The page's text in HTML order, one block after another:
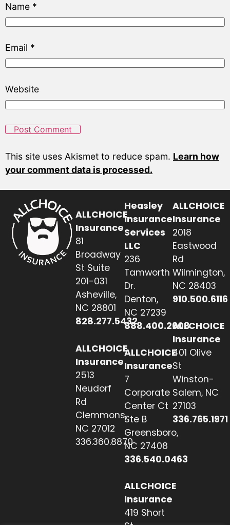
Name *
Email *
Website
This site uses Akismet to reduce spam. Learn how
your comment data is processed.
ALLCHOICE
Insurance
81
Broadway
St Suite
201-031
Asheville,
NC 28801
828.277.5432
ALLCHOICE
Insurance
2513
Neudorf
Rd
Clemmons,
NC 27012
336.360.8870
Heasley
Insurance
Services
LLC
236
Tamworth
Dr.
Denton,
NC 27239
888.400.2608
ALLCHOICE
Insurance
7
Corporate
Center Ct
Ste B
Greensboro,
NC 27408
336.540.0463
ALLCHOICE
Insurance
419 Short
ALLCHOICE
Insurance
2018
Eastwood
Rd
Wilmington,
NC 28403
910.500.6116
ALLCHOICE
Insurance
401 Olive
St
Winston-
Salem, NC
27103
336.765.1971